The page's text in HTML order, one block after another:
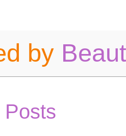
by
Posts